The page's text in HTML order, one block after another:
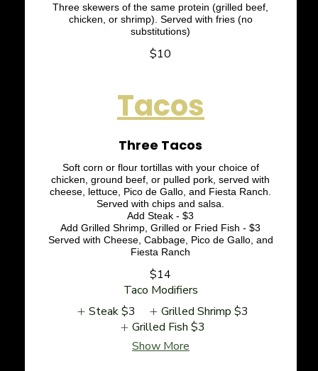
Three skewers of the same protein (grilled beef,
chicken, or shrimp). Served with fries (no
substitutions)
$10
Tacos
Three Tacos
Soft corn or flour tortillas with your choice of
chicken, ground beef, or pulled pork, served with
cheese, lettuce, Pico de Gallo, and Fiesta Ranch.
Served with chips and salsa.
Add Steak - $3
Add Grilled Shrimp, Grilled or Fried Fish - $3
Served with Cheese, Cabbage, Pico de Gallo, and
Fiesta Ranch
$14
Taco Modifiers
Steak$3 Grilled Shrimp $3
Grilled Fish $3
Show More